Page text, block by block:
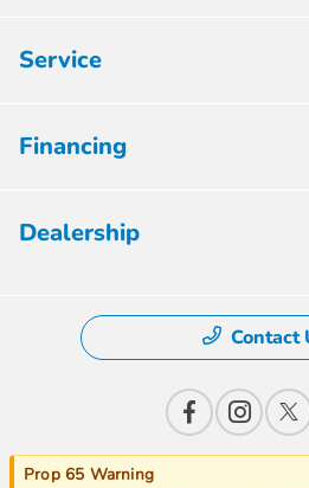
Service
Financing
Dealership
Contact
Prop 65 Warning